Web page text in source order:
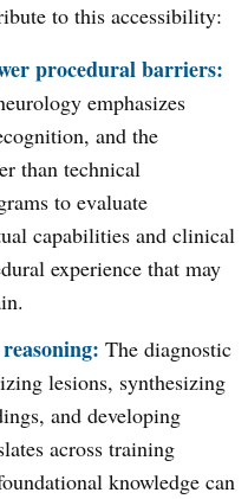
to this accessibility:
procedural barriers:
emphasizes
and the
than technical
to evaluate
capabilities and clinical
experience that may
The diagnostic
lesions, synthesizing
and developing
across training
knowledge can